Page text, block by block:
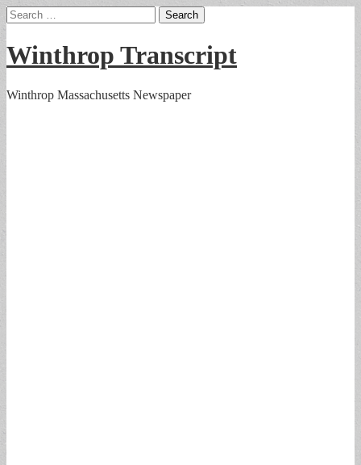
Search
for:
Winthrop Transcript
Winthrop Massachusetts Newspaper